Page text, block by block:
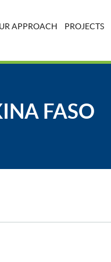
APPROACH PROJECTS
FASO